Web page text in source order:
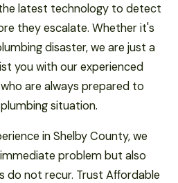
latest technology to detect
they escalate. Whether it's
disaster, we are just a
you with our experienced
are always prepared to
situation.
in Shelby County, we
problem but also
do not recur. Trust Affordable